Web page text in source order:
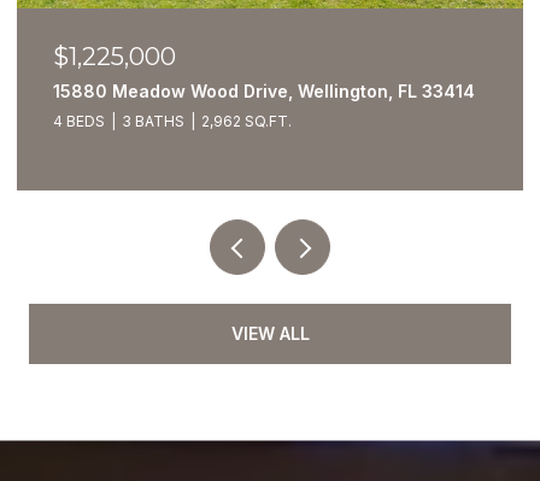
$1,225,000
15880 Meadow Wood Drive, Wellington, FL 33414
4 BEDS 3 BATHS 2,962 SQ.FT.
VIEW ALL